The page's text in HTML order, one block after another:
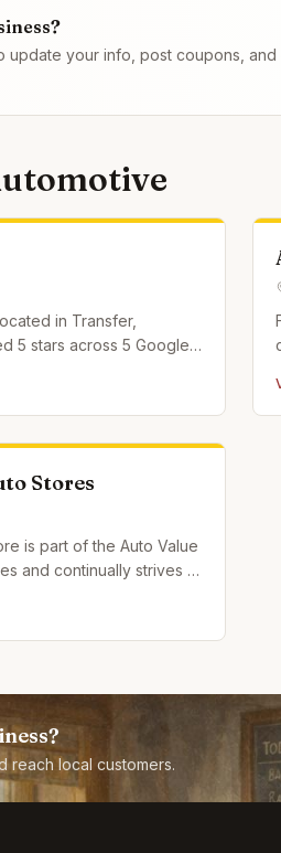
update your info, post coupons,
in Transfer,
5 stars across 5 Google
Stores
is part of the Auto Value
and continually strives to
reach local customers.